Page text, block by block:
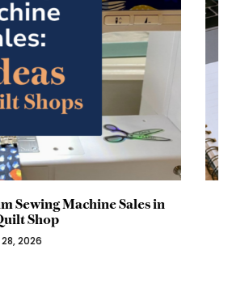
Your Promotion Probably Failed
A Timeline Guide for Craft